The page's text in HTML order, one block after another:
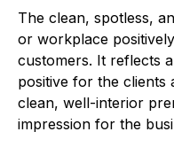
The clean, spotless,
or workplace
customers. It reflects
positive for the clients
clean, well-interior
impression for the